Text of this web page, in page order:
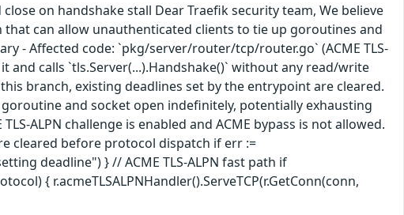
on handshake stall Dear Traefik security team, We believe
that can allow unauthenticated clients to tie up goroutines and
- Affected code: `pkg/server/router/tcp/router.go` (ACME TLS-
and calls `tls.Server(...).Handshake()` without any read/write
branch, existing deadlines set by the entrypoint are cleared.
and socket open indefinitely, potentially exhausting
ALPN challenge is enabled and ACME bypass is not allowed.
cleared before protocol dispatch if err :=
deadline") } // ACME TLS-ALPN fast path if
{ r.acmeTLSALPNHandler().ServeTCP(r.GetConn(conn,